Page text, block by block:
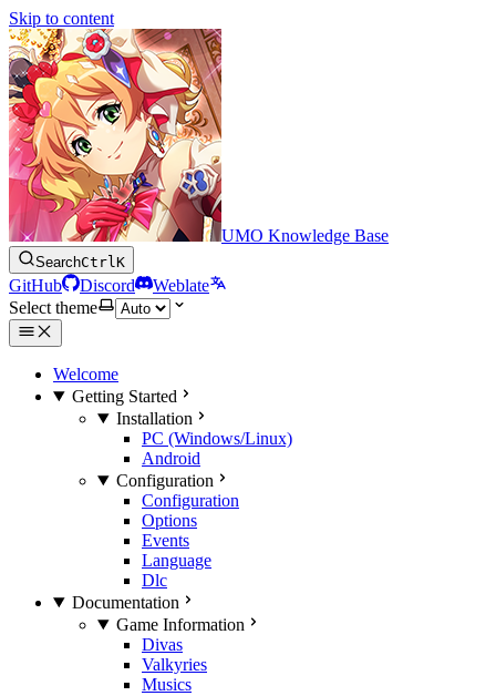
Skip to content
UMO Knowledge Base
SearchCtrlK
GitHub Discord
Weblate
Select theme
Welcome
Getting Started
Installation
PC (Windows/Linux)
Android
Configuration
Configuration
Options
Events
Language
Dlc
Documentation
Game Information
Divas
Valkyries
Musics